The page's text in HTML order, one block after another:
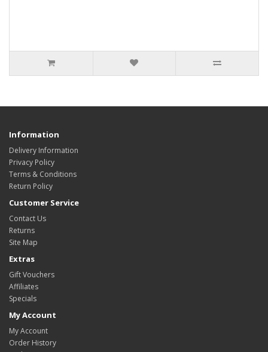
Information
Delivery Information
Privacy Policy
Terms & Conditions
Return Policy
Customer Service
Contact Us
Returns
Site Map
Extras
Gift Vouchers
Affiliates
Specials
My Account
My Account
Order History